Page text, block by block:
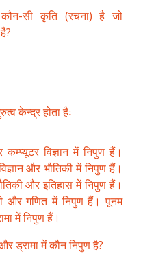
सी कृति (रचना) है जो
केन्द्र होता हैः
विज्ञान में निपुण हैं।
और भौतिकी में निपुण हैं।
और इतिहास में निपुण हैं।
और गणित में निपुण हैं। पूनम
में निपुण हैं।
ड्रामा में कौन निपुण है?